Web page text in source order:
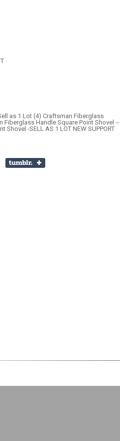
as 1 Lot (4) Craftsman Fiberglass
Fiberglass Handle Square Point Shovel --
-SELL AS 1 LOT NEW SUPPORT